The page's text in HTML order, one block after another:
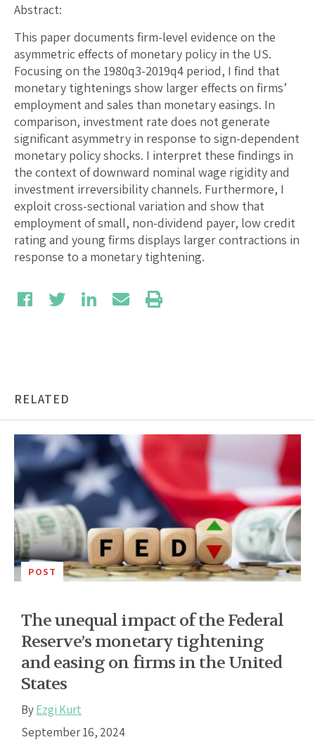
Abstract:
This paper documents firm-level evidence on the
asymmetric effects of monetary policy in the US.
Focusing on the 1980q3-2019q4 period, I find that
monetary tightenings show larger effects on firms’
employment and sales than monetary easings. In
comparison, investment rate does not generate
significant asymmetry in response to sign-dependent
monetary policy shocks. I interpret these findings in
the context of downward nominal wage rigidity and
investment irreversibility channels. Furthermore, I
exploit cross-sectional variation and show that
employment of small, non-dividend payer, low credit
rating and young firms displays larger contractions in
response to a monetary tightening.
RELATED
POST
The unequal impact of the Federal
Reserve’s monetary tightening
and easing on firms in the United
States
ByEzgi Kurt
September 16, 2024